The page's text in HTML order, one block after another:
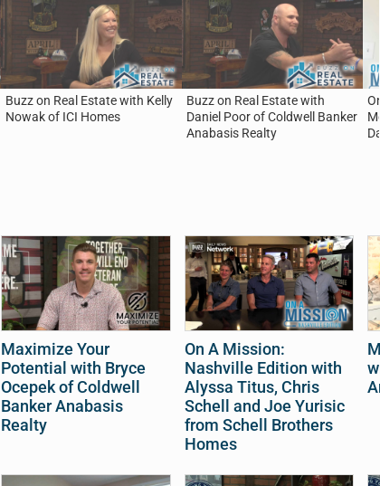
Buzz on Real Estate with Kelly
Nowak of ICI Homes
Buzz on Real Estate with
Daniel Poor of Coldwell Banker
Anabasis Realty
Maximize Your
Potential with Bryce
Ocepek of Coldwell
Banker Anabasis
Realty
On A Mission:
Nashville Edition with
Alyssa Titus, Chris
Schell and Joe Yurisic
from Schell Brothers
Homes